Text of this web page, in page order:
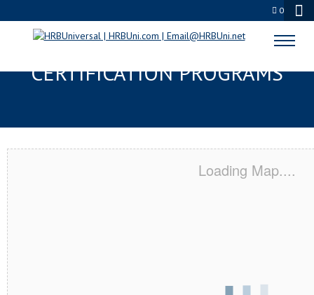
0
DENTON, TX SERVSAFE® & NRA
CERTIFICATION PROGRAMS
Loading Map....